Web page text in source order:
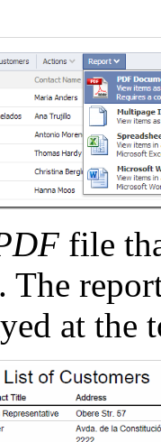
file
The
at the